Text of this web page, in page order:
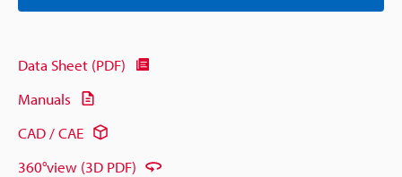
Data Sheet (PDF)
Manuals
CAD / CAE
360°view (3D PDF)